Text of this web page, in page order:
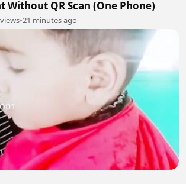
Without QR Scan (One Phone)
•21 minutes ago